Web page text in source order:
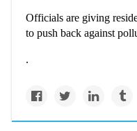
Officials are giving
to push back against
.